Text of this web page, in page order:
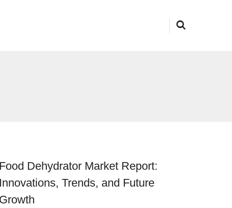
Food Dehydrator Market Report:
Innovations, Trends, and Future
Growth